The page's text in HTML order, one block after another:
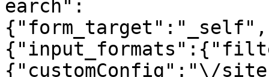
earch":
{"customConfig":"\/